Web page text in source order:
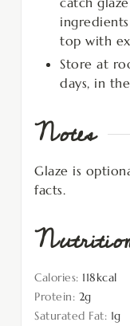
top with
Store at
days, in
Notes
Glaze is
facts.
Calories: 118kcal
Protein: 2g
Saturated Fat: 1g